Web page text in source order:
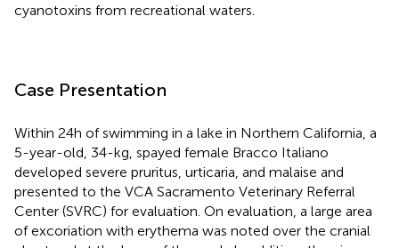
cyanotoxins from recreational waters.
Case Presentation
Within 24 h of swimming in a lake in Northern California, a
5-year-old, 34-kg, spayed female Bracco Italiano
developed severe pruritus, urticaria, and malaise and
presented to the VCA Sacramento Veterinary Referral
Center (SVRC) for evaluation. On evaluation, a large area
of excoriation with erythema was noted over the cranial